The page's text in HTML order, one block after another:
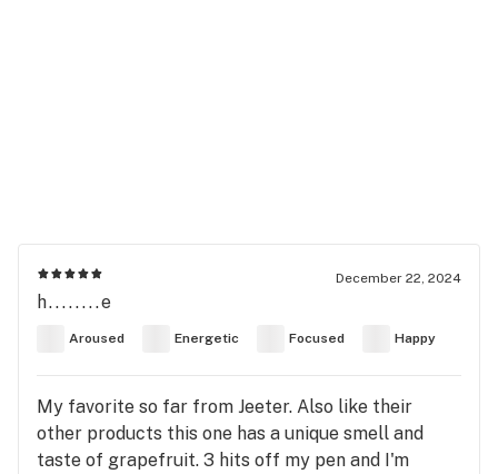
December 22, 2024
h........e
Aroused Energetic Focused Happy
My favorite so far from Jeeter. Also like their
other products this one has a unique smell and
taste of grapefruit. 3 hits off my pen and I'm